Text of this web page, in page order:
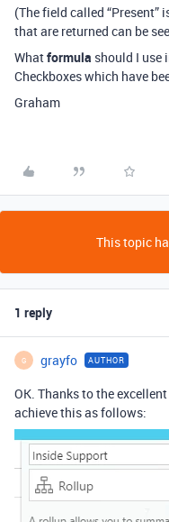
(The field called “Present”
that are returned can be
Whatformula should I use
Checkboxes which have
Graham
This topic
1 reply
G grayfo AUTHOR
OK. Thanks to the
achieve this as follows: